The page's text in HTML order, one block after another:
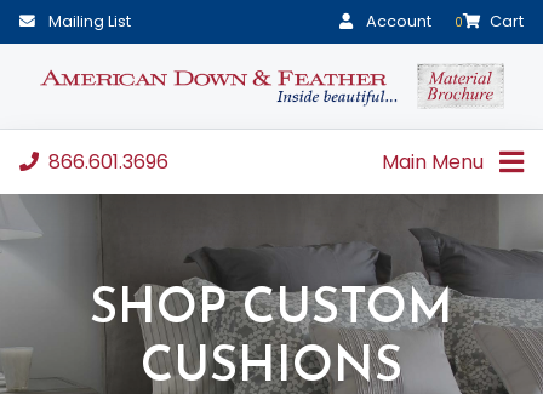
Mailing List Account 0 Cart
866.601.3696 Main Menu
SHOP CUSTOM
CUSHIONS